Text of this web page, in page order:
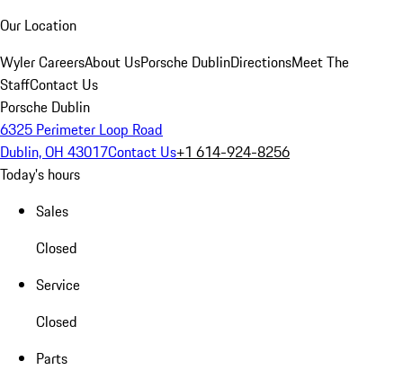
Our Location
Wyler CareersAbout UsPorsche DublinDirectionsMeet The
StaffContact Us
Porsche Dublin
6325 Perimeter Loop Road
Dublin, OH 43017Contact Us+1 614-924-8256
Today's hours
Sales
Closed
Service
Closed
Parts